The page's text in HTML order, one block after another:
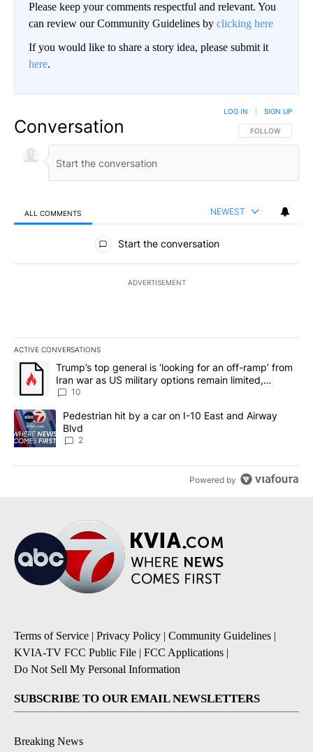
Please keep your comments respectful and relevant. You
can review our Community Guidelines by clicking here
If you would like to share a story idea, please submit it
here.
Conversation FOLLOW THIS
FOLLOW
LOG IN SIGN UP
ALL COMMENTS NEWEST
All Comments
Start the conversation
ADVERTISEMENT
ACTIVE CONVERSATIONS
The following is a list of the most commented articles in the last
A trending article titled "Trump’s top general is ‘looking for an
Trump’s top general is ‘looking for an off-ramp’ from
Iran war as US military options remain limited,
sources say
10
A trending article titled "Pedestrian hit by a car on I-10 East and
Pedestrian hit by a car on I-10 East and Airway
Blvd
2
Powered by
Terms of Service | Privacy Policy | Community Guidelines |
KVIA-TV FCC Public File | FCC Applications |
Do Not Sell My Personal Information
SUBSCRIBE TO OUR EMAIL NEWSLETTERS
Breaking News